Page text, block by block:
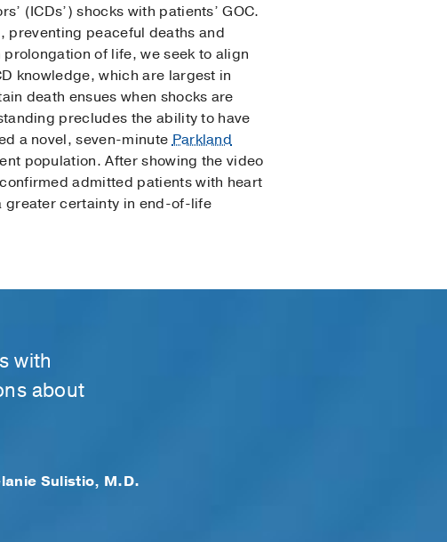
(ICDs’) shocks with patients’ GOC.
preventing peaceful deaths and
of life, we seek to align
knowledge, which are largest in
death ensues when shocks are
precludes the ability to have
a novel, seven-minuteParkland
population. After showing the video
admitted patients with heart
greater certainty in end-of-life
with
about
Sulistio, M.D.